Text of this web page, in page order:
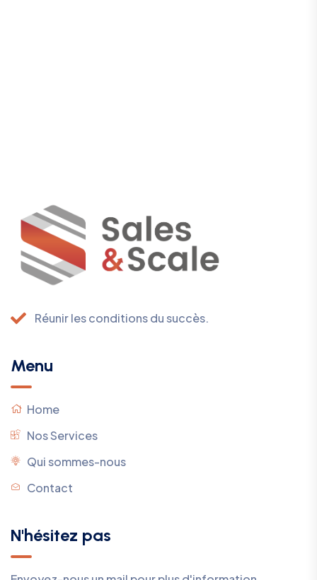
Réunir les conditions du succès.
Menu
Home
Nos Services
Qui sommes-nous
Contact
N'hésitez pas